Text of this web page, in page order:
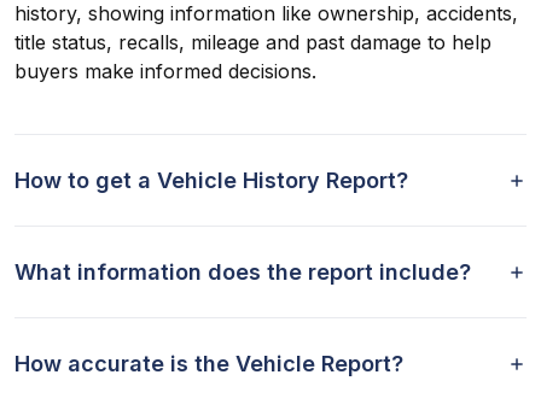
history, showing information like ownership, accidents,
title status, recalls, mileage and past damage to help
buyers make informed decisions.
How to get a Vehicle History Report?
What information does the report include?
How accurate is the Vehicle Report?